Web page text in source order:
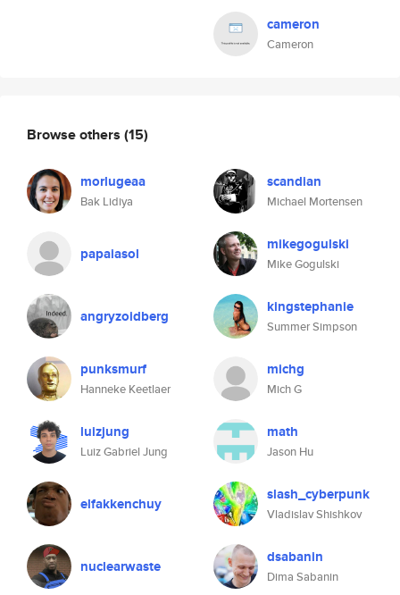
cameron
Cameron
Browse others (15)
morlugeaa
Bak Lidiya
scandian
Michael Mortensen
papaiasol mikegogulski
Mike Gogulski
angryzoidberg kingstephanie
Summer Simpson
punksmurf
Hanneke Keetlaer
michg
Mich G
luizjung
Luiz Gabriel Jung
math
Jason Hu
elfakkenchuy slash_cyberpunk
Vladislav Shishkov
nuclearwaste dsabanin
Dima Sabanin